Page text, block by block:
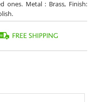
ones. Metal : Brass, Finish: